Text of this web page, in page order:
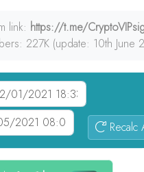
link: https://t.me/
227K (update: 10th June
Recalc